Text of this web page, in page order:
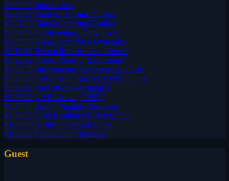
00:00:00 Introduction
00:00:26 Strait of Hormuz Closure
00:01:53 Market Ignoring Conflict
00:03:43 Oil Inventory Drawdown
00:07:33 Non-Linear Price Dynamics
00:17:13 Recent Infrastructure Attacks
00:20:21 Global Energy ‘Explosions’
00:23:33 Infrastructure Resilience Analysis
00:26:24 LNG Crude Recovery Differences
00:29:19 Fuel Shortages Impacts
00:39:25 UAE Leaving OPEC
00:44:34 Equity Markets Response
00:50:29 Gold Leading Oil &amp; Fiat
01:00:00 AI Info Feedback Loop
01:09:06 Concluding Thoughts
Guest